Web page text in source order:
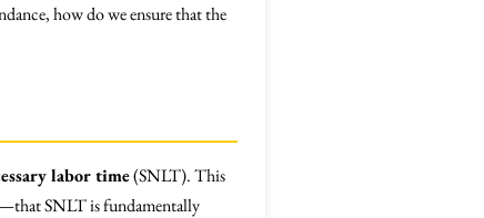
how do we ensure that the
labor time(SNLT). This
SNLT is fundamentally